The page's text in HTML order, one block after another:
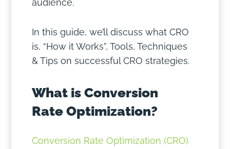
audience.
In this guide, we’ll discuss what CRO
is, “How it Works”, Tools, Techniques
& Tips on successful CRO strategies.
What is Conversion
Rate Optimization?
Conversion Rate Optimization (CRO)